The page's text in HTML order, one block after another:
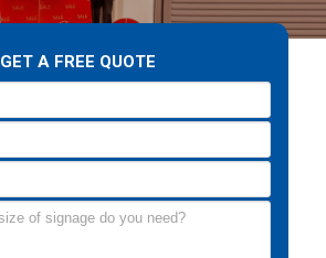
GET A FREE QUOTE